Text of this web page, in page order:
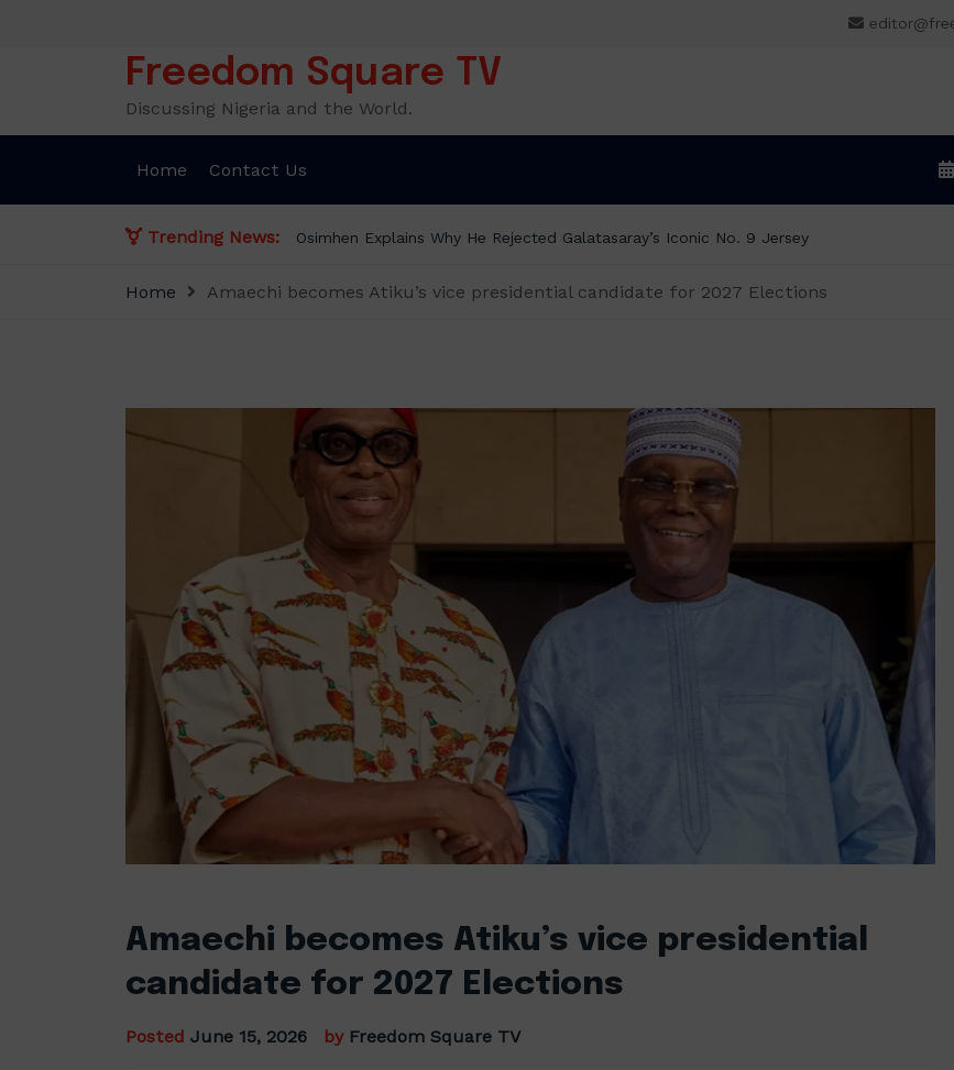
Freedom Square TV
Discussing Nigeria and the World.
Home Contact Us
Trending News: Osimhen Explains Why He Rejected Galatasaray’s Iconic No. 9 Jersey
Home Amaechi becomes Atiku’s vice presidential candidate for 2027 Elections
Amaechi becomes Atiku’s vice presidential
candidate for 2027 Elections
Posted June 15, 2026 by Freedom Square TV